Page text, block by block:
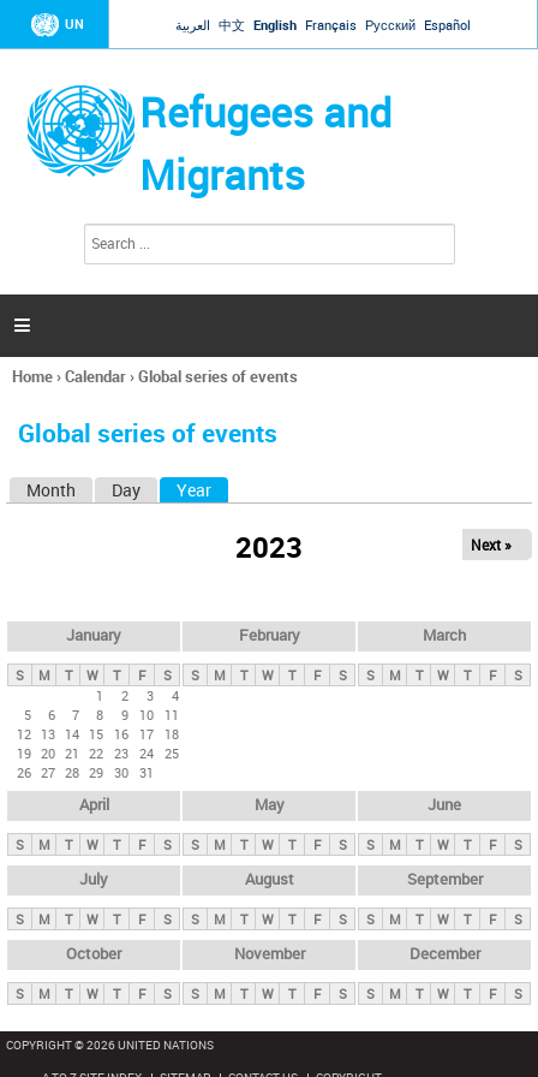
Jump to navigation
UN العربية 中文 English Français Русский Español
Refugees and
Migrants
h
a

You
here
Home›Calendar›Global series of events
Global series of events
y
t
Month Day Year
2023 Next »
January
S M T W T F
S
1
2 3
4
5
6 7 8 9 10
11
12 13 14 15 16 17
18
19 20 21 22 23 24 25
26 27 28 29 30 31
February
S M T W T F S
March
S M T W T F S
April
S M T W T F S
May
S M T W T F S
June
S M T W T F S
July
S M T W T F S
August
S M T W T F S
September
S M T W T F S
October
S M T W T F S
November
S M T W T F S
December
S M T W T F S
COPYRIGHT © 2026 UNITED NATIONS